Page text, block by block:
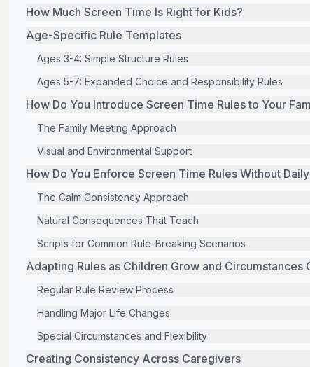
How Much Screen Time Is Right for Kids?
Age-Specific Rule Templates
Ages 3-4: Simple Structure Rules
Ages 5-7: Expanded Choice and Responsibility Rules
How Do You Introduce Screen Time Rules to Your
The Family Meeting Approach
Visual and Environmental Support
How Do You Enforce Screen Time Rules Without
The Calm Consistency Approach
Natural Consequences That Teach
Scripts for Common Rule-Breaking Scenarios
Adapting Rules as Children Grow and Circumstances
Regular Rule Review Process
Handling Major Life Changes
Special Circumstances and Flexibility
Creating Consistency Across Caregivers